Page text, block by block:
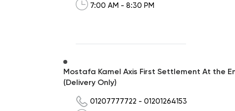
7:00 AM - 8:30 PM
Mostafa Kamel Axis First Settlement At the
(Delivery Only)
01207777722 - 01201264153